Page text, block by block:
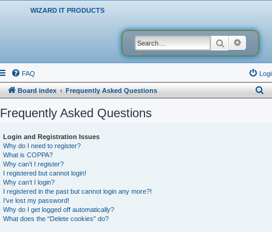
WIZARD IT PRODUCTS
Search
FAQ
Board index Frequently Asked Questions
Frequently Asked Questions
Login and Registration Issues
Why do I need to register?
What is COPPA?
Why can’t I register?
I registered but cannot login!
Why can’t I login?
I registered in the past but cannot login any more?!
I’ve lost my password!
Why do I get logged off automatically?
What does the “Delete cookies” do?